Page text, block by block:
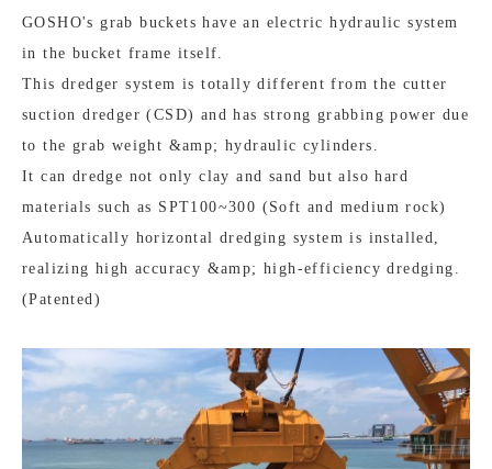
GOSHO's grab buckets have an electric hydraulic system
in the bucket frame itself.
This dredger system is totally different from the cutter
suction dredger (CSD) and has strong grabbing power due
to the grab weight &amp; hydraulic cylinders.
It can dredge not only clay and sand but also hard
materials such as SPT100~300 (Soft and medium rock)
Automatically horizontal dredging system is installed,
realizing high accuracy &amp; high-efficiency dredging.
(Patented)